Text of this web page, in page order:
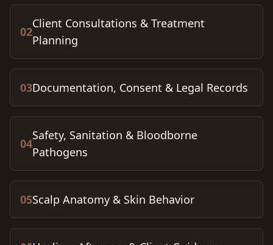
02
Client Consultations & Treatment
Planning
03Documentation, Consent & Legal Records
04
Safety, Sanitation & Bloodborne
Pathogens
05Scalp Anatomy & Skin Behavior